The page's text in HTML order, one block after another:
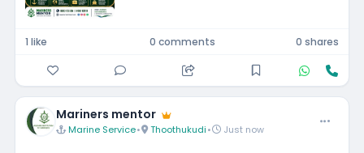
1 like 0 comments 0 shares
Mariners mentor
Marine Service• Thoothukudi• Just now